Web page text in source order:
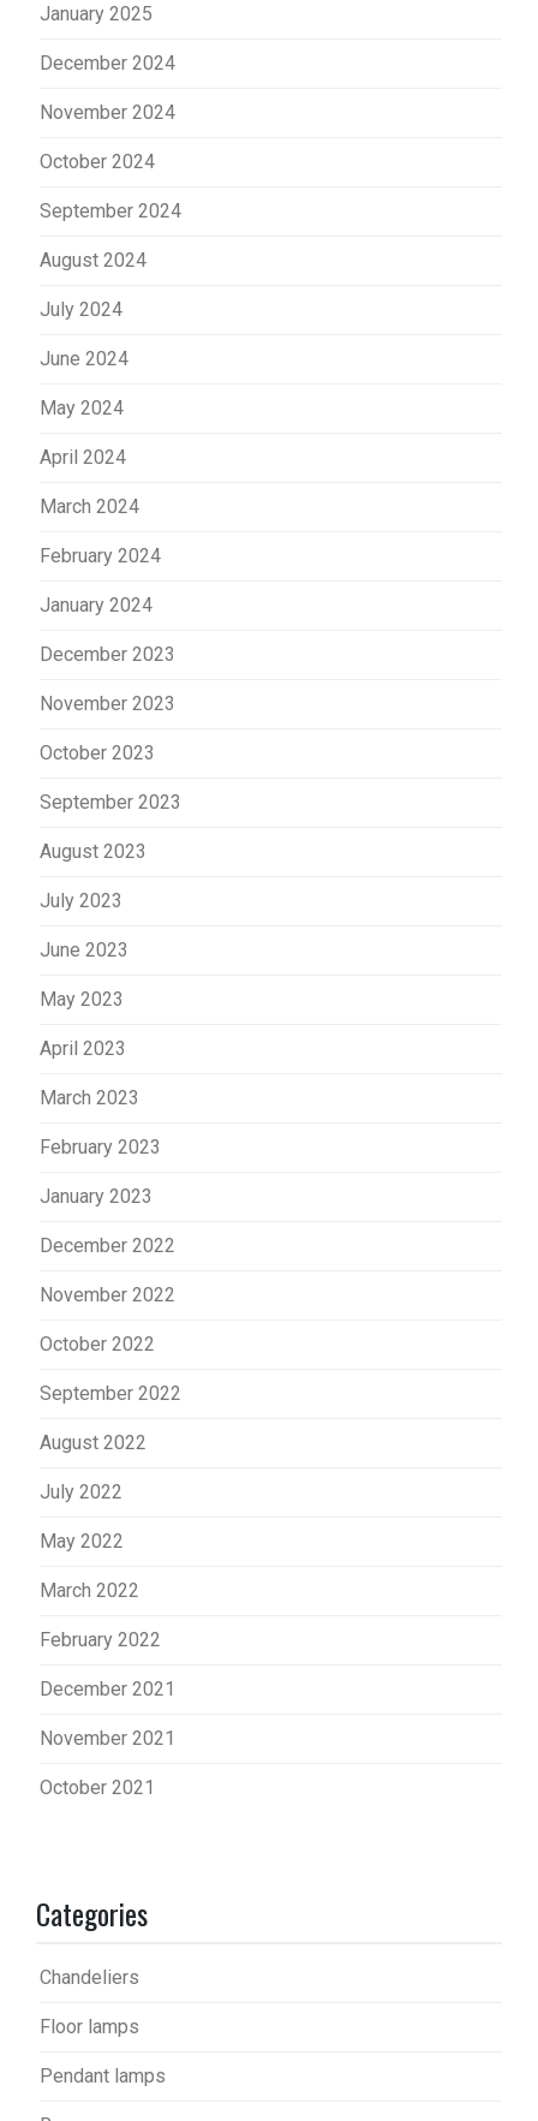
January 2025
December 2024
November 2024
October 2024
September 2024
August 2024
July 2024
June 2024
May 2024
April 2024
March 2024
February 2024
January 2024
December 2023
November 2023
October 2023
September 2023
August 2023
July 2023
June 2023
May 2023
April 2023
March 2023
February 2023
January 2023
December 2022
November 2022
October 2022
September 2022
August 2022
July 2022
May 2022
March 2022
February 2022
December 2021
November 2021
October 2021
Categories
Chandeliers
Floor lamps
Pendant lamps